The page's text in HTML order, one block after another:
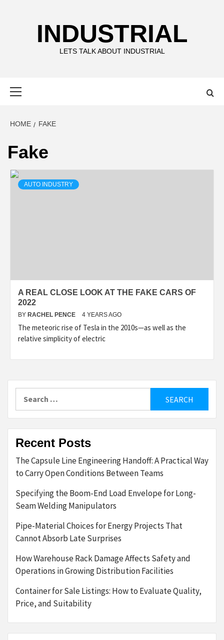
INDUSTRIAL
LETS TALK ABOUT INDUSTRIAL
HOME FAKE
Fake
AUTO INDUSTRY
A REAL CLOSE LOOK AT THE FAKE CARS OF
2022
BY RACHEL PENCE 4 YEARS AGO
The meteoric rise of Tesla in the 2010s—as well as the
relative simplicity of electric
Recent Posts
The Capsule Line Engineering Handoff: A Practical Way
to Carry Open Conditions Between Teams
Specifying the Boom-End Load Envelope for Long-
Seam Welding Manipulators
Pipe-Material Choices for Energy Projects That
Cannot Absorb Late Surprises
How Warehouse Rack Damage Affects Safety and
Operations in Growing Distribution Facilities
Container for Sale Listings: How to Evaluate Quality,
Price, and Suitability